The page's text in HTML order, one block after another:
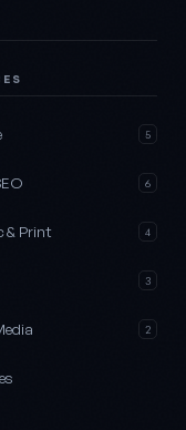
5
6
& Print 4
3
2